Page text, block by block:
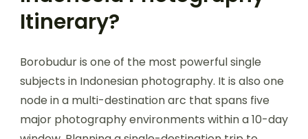
Itinerary?
Borobudur is one of the most powerful single
subjects in Indonesian photography. It is also one
node in a multi-destination arc that spans five
major photography environments within a 10-day